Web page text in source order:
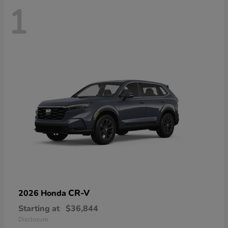
1
2026 Honda CR-V
Starting at $36,844
Disclosure